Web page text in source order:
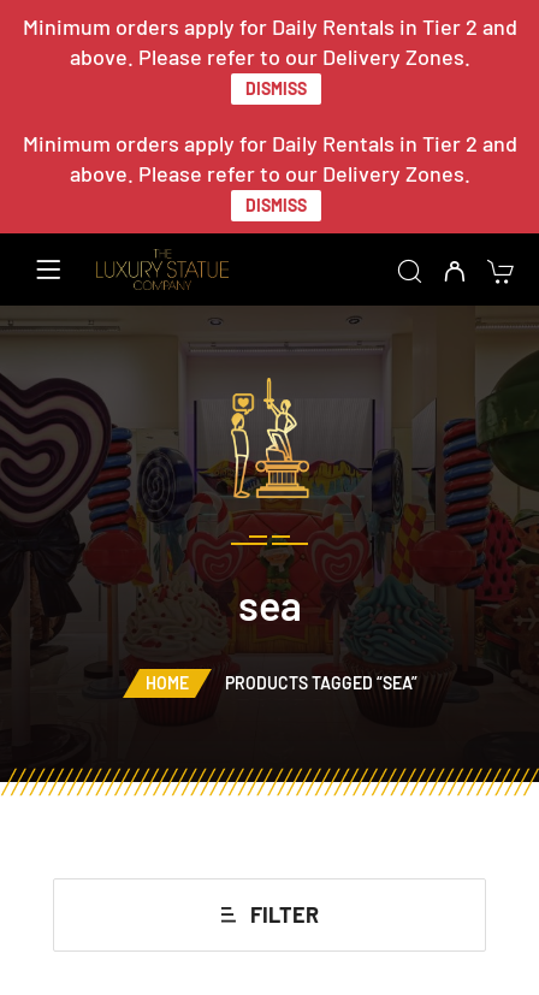
Minimum orders apply for Daily Rentals in Tier 2 and
above. Please refer to our Delivery Zones.
DISMISS
Minimum orders apply for Daily Rentals in Tier 2 and
above. Please refer to our Delivery Zones.
DISMISS
sea
HOME PRODUCTS TAGGED “SEA”
FILTER